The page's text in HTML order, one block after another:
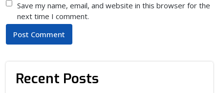
Save my name, email, and website in this browser for the
next time I comment.
Recent Posts